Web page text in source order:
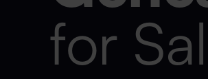
for